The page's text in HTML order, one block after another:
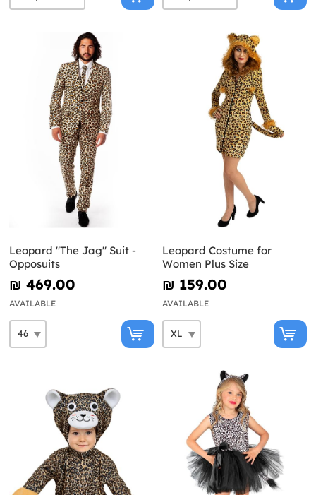
Leopard "The Jag" Suit -
Opposuits
₪‎ 469.00
AVAILABLE
Leopard Costume for
Women Plus Size
₪‎ 159.00
AVAILABLE